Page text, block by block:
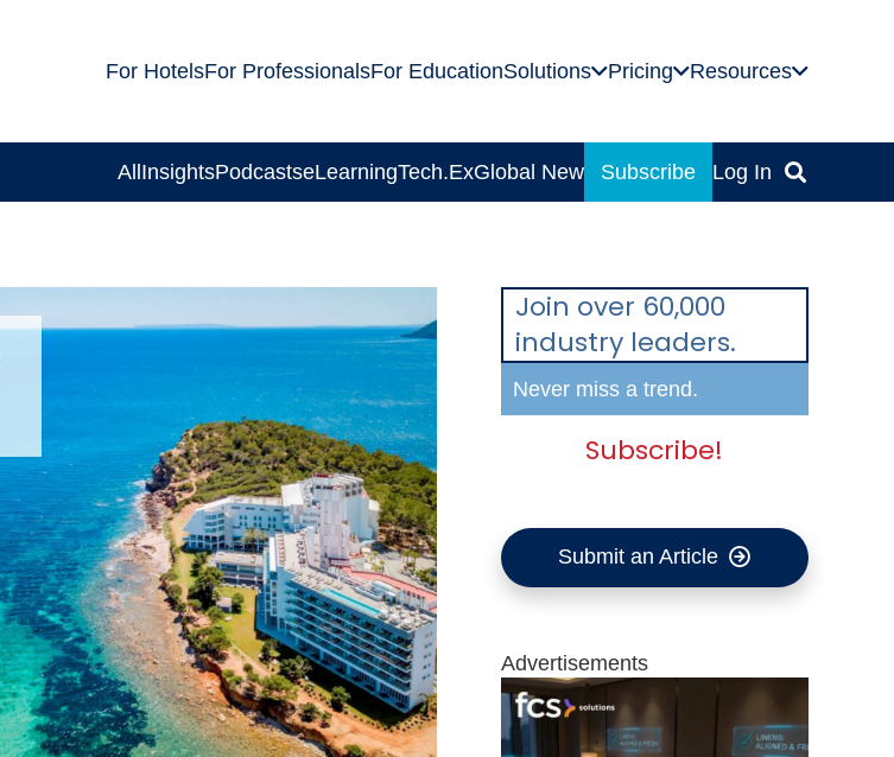
For HotelsFor ProfessionalsFor EducationSolutions Pricing Resources
AllInsightsPodcastseLearningTech.ExGlobal News Subscribe Log In
Join over 60,000
industry leaders.
Never miss a trend.
Subscribe!
Submit an Article
Advertisements